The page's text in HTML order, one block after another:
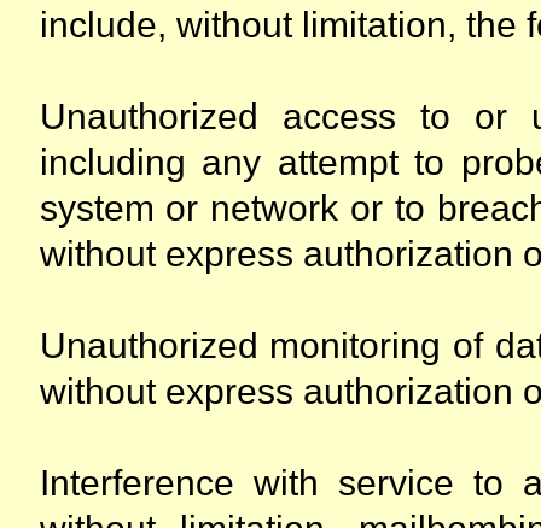
include, without limitation, the
Unauthorized access to or
including any attempt to
system or network or to
without express authorization
Unauthorized monitoring of
without express authorization
Interference with service to